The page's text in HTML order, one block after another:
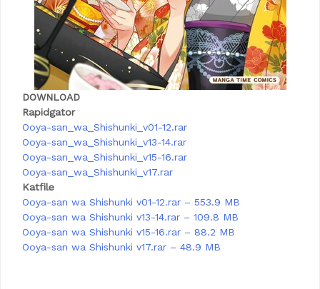
DOWNLOAD
Rapidgator
Ooya-san_wa_Shishunki_v01-12.rar
Ooya-san_wa_Shishunki_v13-14.rar
Ooya-san_wa_Shishunki_v15-16.rar
Ooya-san_wa_Shishunki_v17.rar
Katfile
Ooya-san wa Shishunki v01-12.rar – 553.9 MB
Ooya-san wa Shishunki v13-14.rar – 109.8 MB
Ooya-san wa Shishunki v15-16.rar – 88.2 MB
Ooya-san wa Shishunki v17.rar – 48.9 MB